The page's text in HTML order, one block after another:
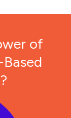
of
Based